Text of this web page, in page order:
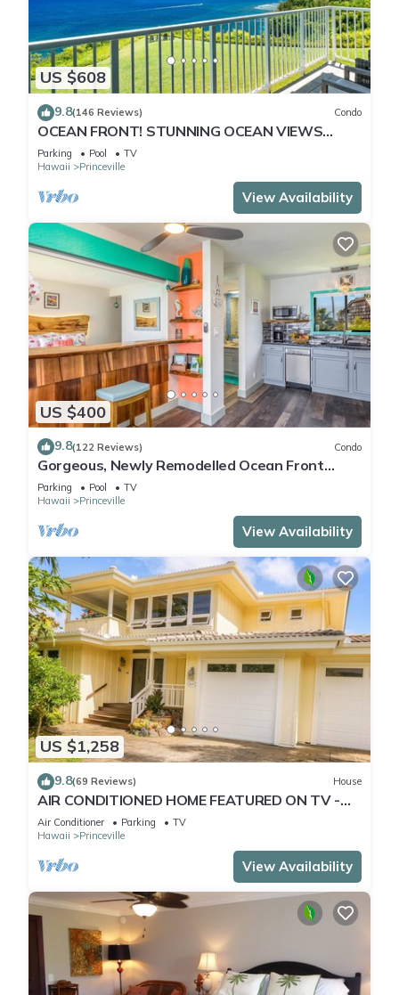
US $608
9.8(146 Reviews) Condo
OCEAN FRONT! STUNNING OCEAN VIEWS
FROM EVERY ROOM IN THIS 2BR 2BA CONDO
Parking Pool
TV
Hawaii
Princeville
View Availability
US $400
9.8(122 Reviews) Condo
Gorgeous, Newly Remodelled Ocean Front
Retreat-Sea Lodge II G6
Parking Pool
TV
Hawaii
Princeville
View Availability
US $1,258
9.8(69 Reviews) House
AIR CONDITIONED HOME FEATURED ON TV -
CLOSELY LOCATED TO BEAUTIFUL N SHORE
BEACH
Air Conditioner Parking
TV
Hawaii
Princeville
View Availability